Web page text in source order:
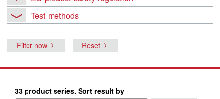
Test methods
Filter now Reset
33 product series. Sort result by